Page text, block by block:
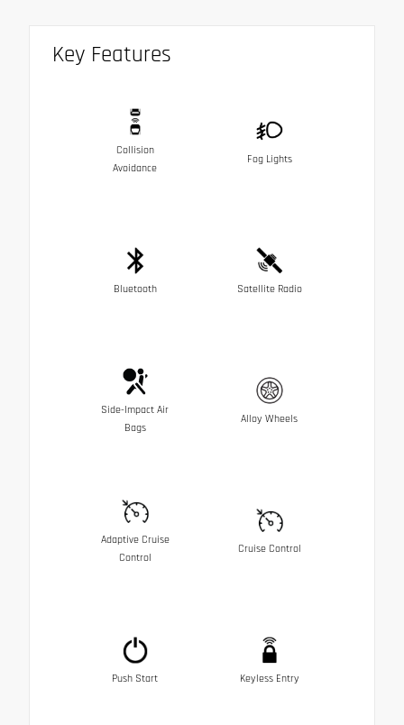
Key Features
Collision
Avoidance
Fog Lights
Bluetooth Satellite Radio
Side-Impact Air
Bags
Alloy Wheels
Adaptive Cruise
Control
Cruise Control
Push Start Keyless Entry